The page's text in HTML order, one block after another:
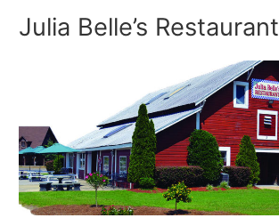
Julia Belle’s Restaurant